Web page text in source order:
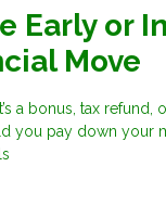
Early or
Move
a bonus, tax refund,
you pay down your